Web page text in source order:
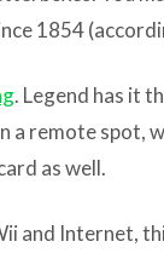
1854
. Legend has it
a remote spot,
as well.
and Internet,